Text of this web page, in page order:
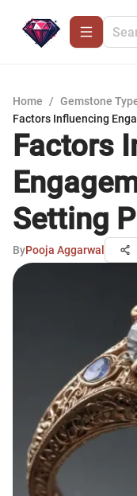
Home / Gemstone
Factors Influencing
Factors
Setting
ByPooja Aggarwal